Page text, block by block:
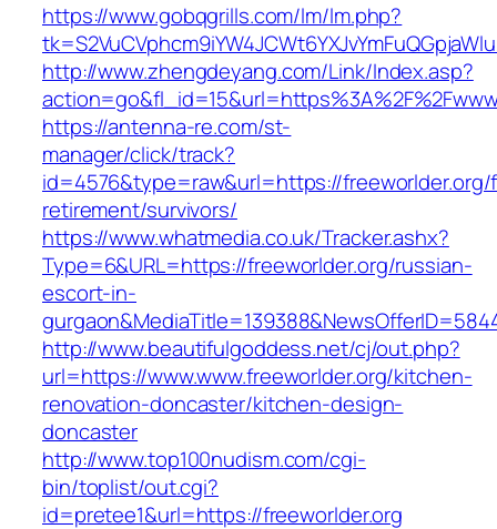
https://www.gobqgrills.com/lm/lm.php?
http://www.zhengdeyang.com/Link/Index.asp?
https://antenna-re.com/st-
manager/click/track?
id=4576&type=raw&url=https://
retirement/survivors/
https://www.whatmedia.co.uk/Tracker.ashx?
Type=6&URL=https://freeworlder.org/russian-
escort-in-
http://www.beautifulgoddess.net/cj/out.php?
url=https://www.www.freeworlder.org/kitchen-
renovation-doncaster/kitchen-design-
doncaster
http://www.top100nudism.com/cgi-
bin/toplist/out.cgi?
id=pretee1&url=https://freeworlder.org